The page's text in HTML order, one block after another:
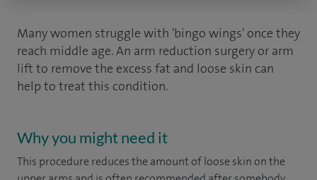
Many women struggle with 'bingo wings' once they
reach middle age. An arm reduction surgery or arm
lift to remove the excess fat and loose skin can
help to treat this condition.
Why you might need it
This procedure reduces the amount of loose skin on the